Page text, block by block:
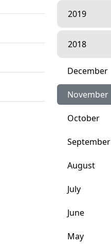
2019
2018
December
November
October
September
August
July
June
May